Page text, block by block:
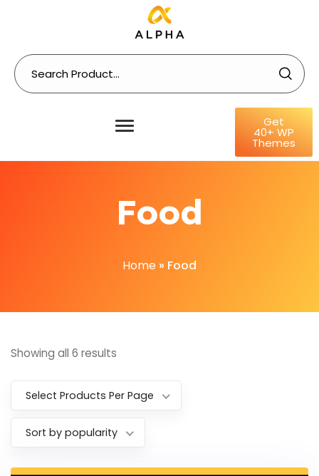
Get
40+ WP
Themes
Food
Home » Food
Showing all 6 results
Select Products Per Page
Sort by popularity